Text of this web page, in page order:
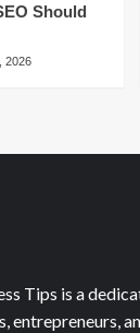
Should
2026
Tips is a
entrepreneurs,